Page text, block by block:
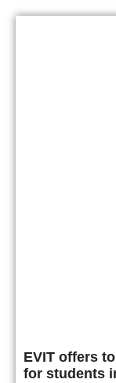
EVIT offers
for students